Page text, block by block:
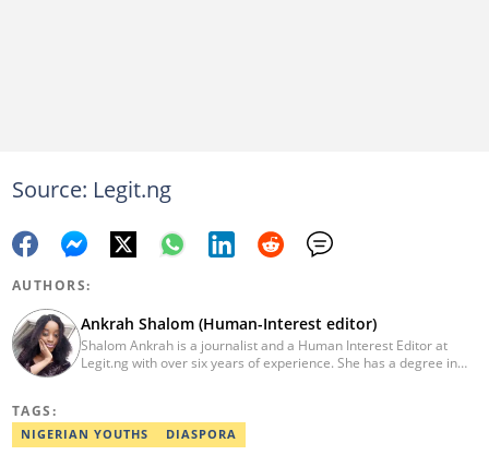
Source: Legit.ng
AUTHORS:
Ankrah Shalom (Human-Interest editor)
Shalom Ankrah is a journalist and a Human Interest Editor at
Legit.ng with over six years of experience. She has a degree in
TAGS:
NIGERIAN YOUTHS DIASPORA